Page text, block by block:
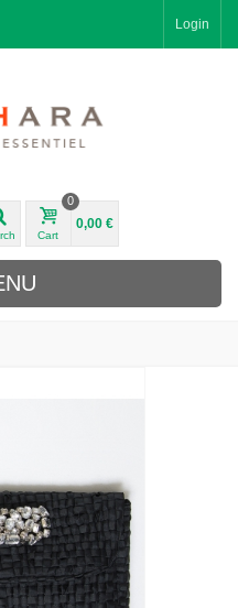
Login
Cart
0
0,00 €